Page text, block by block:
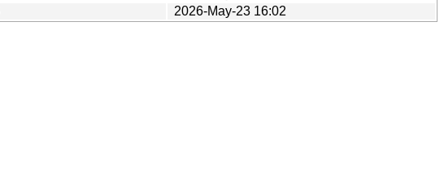
2026-May-23 16:02